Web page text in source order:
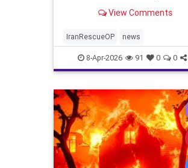
View Comments
IranRescueOP news
8-Apr-2026 91 0 0